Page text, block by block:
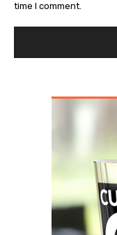
time I comment.